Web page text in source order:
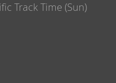
Track Time (Sun)